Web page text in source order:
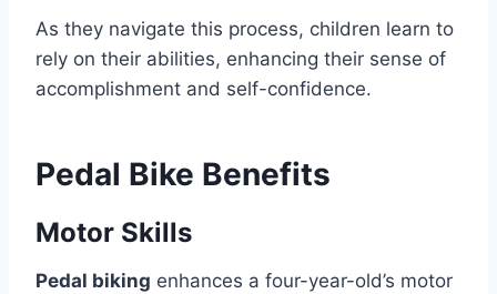
As they navigate this process, children learn to
rely on their abilities, enhancing their sense of
accomplishment and self-confidence.
Pedal Bike Benefits
Motor Skills
Pedal biking enhances a four-year-old’s motor